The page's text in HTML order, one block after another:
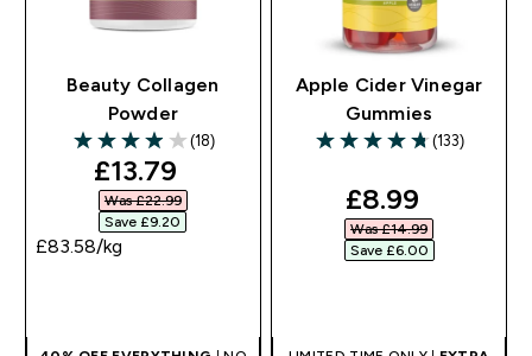
Beauty Collagen
Powder
3.94 out of 5 stars
(18)
discounted price
£13.79‎
Was £22.99‎
Save £9.20‎
£83.58‎/kg
Apple Cider Vinegar
Gummies
4.74 out of 5 stars
(133)
discounted
£8.99‎
Was £14.99‎
Save £6.00‎